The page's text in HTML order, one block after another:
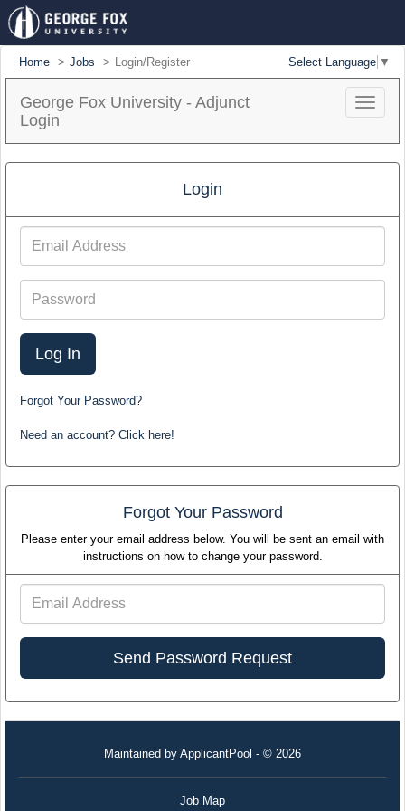
Select Language ▼
Home Jobs Login/Register
George Fox University - Adjunct
Login
Toggle
Login
Address
Forgot Your Password?
Need an account? Click here!
Forgot Your Password
Please enter your email address below. You will be sent an email with
instructions on how to change your password.
Maintained by ApplicantPool - © 2026
Job Map